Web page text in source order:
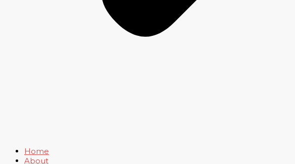
Home
About